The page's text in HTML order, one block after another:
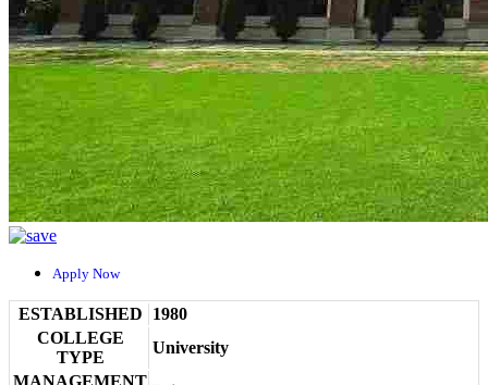
Apply Now
ESTABLISHED
1980
COLLEGE
TYPE
University
MANAGEMENT